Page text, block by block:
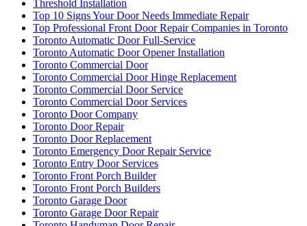
What You Need to Know About Sliding Door Locks
Which Are Better?
Whitby Garage Door Repair
Why Choose Professional Commercial Door Repair Services?
Windows and Doors Repair
Windows and Doors Repair mississauga
Windows and Doors Repair toronto
Windows Repair
Windows Replacement
Windows Replacement toronto
Wooden Door Frame Repair Toronto
Wooden Screen Door Repair
Wooden Screen Door Repair in Toronto
Woodstock Residential Locksmith
Your Door Might Need Repairing
אדר חברת ניקיון ופוליש
אורן מרחיק יונים בקריות
איך לבחור מתקין רשת יונים מקצועי